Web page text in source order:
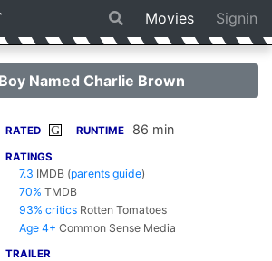
Movies Signin
Named Charlie Brown
RATED G RUNTIME 86 min
RATINGS
7.3 IMDB (parents guide)
70% TMDB
93% critics Rotten Tomatoes
Age 4+ Common Sense Media
TRAILER